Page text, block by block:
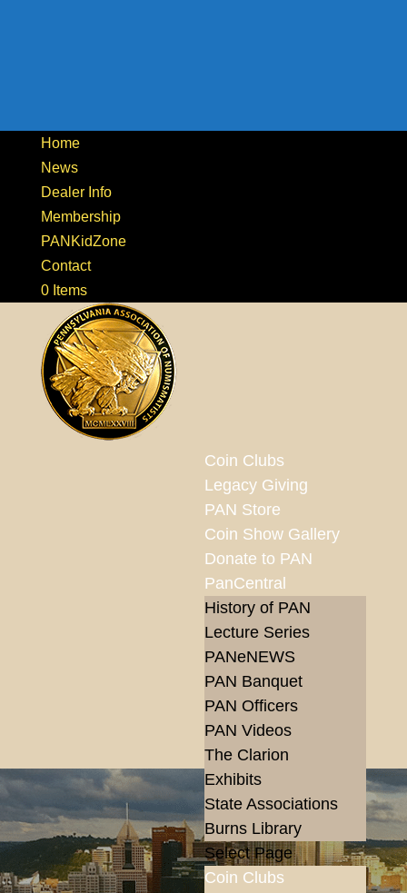
Home
News
Dealer Info
Membership
PANKidZone
Contact
0 Items
Coin Clubs
Legacy Giving
PAN Store
Coin Show Gallery
Donate to PAN
PanCentral
History of PAN
Lecture Series
PANeNEWS
PAN Banquet
PAN Officers
PAN Videos
The Clarion
Exhibits
State Associations
Burns Library
Select Page
Coin Clubs